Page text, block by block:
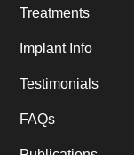
Treatments
Implant Info
Testimonials
FAQs